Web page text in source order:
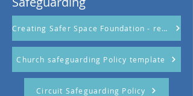
Creating Safer Space Foundation - required attendance
Church safeguarding Policy template
Circuit Safeguarding Policy